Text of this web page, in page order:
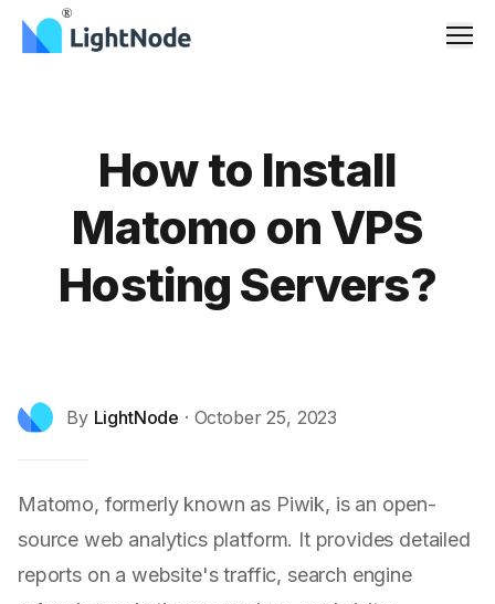
How to Install
Matomo on VPS
Hosting Servers?
By LightNode · October 25, 2023
Matomo, formerly known as Piwik, is an open-
source web analytics platform. It provides detailed
reports on a website's traffic, search engine